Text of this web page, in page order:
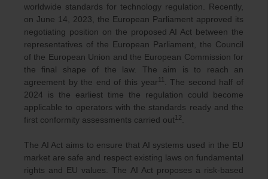
worldwide standards for technology regulation. Recently,
on June 14, 2023, the European Parliament approved its
negotiating position on the proposed AI Act between the
representatives of the European Parliament, the Council
of the European Union and the European Commission for
the final shape of the law. The aim is to reach an
agreement by the end of this year11
. The second half of
2024 is the earliest time the regulation could become
applicable to operators with the standards ready and the
first conformity assessments carried out12
The AI Act aims to ensure that AI systems used in the EU
market are safe and respect existing laws on fundamental
rights and EU values. The AI Act proposes a risk-based